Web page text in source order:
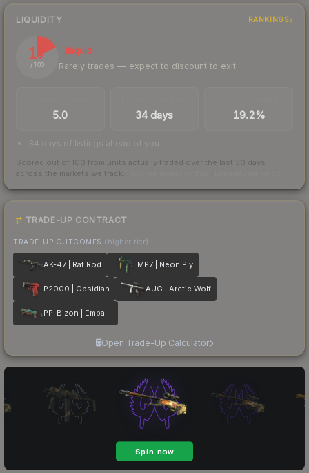
LIQUIDITY RANKINGS
17
/ 100
Illiquid
Rarely trades — expect to discount to exit
5.0 34 days 19.2%
34 days of listings ahead of you
Scored out of 100 from units actually traded over the last 30 days
across the markets we track.
TRADE-UP CONTRACT
TRADE-UP OUTCOMES (higher tier)
AK-47 | Rat Rod MP7 | Neon Ply
P2000 | Obsidian AUG | Arctic Wolf
PP-Bizon | Embargo
Open Trade-Up Calculator